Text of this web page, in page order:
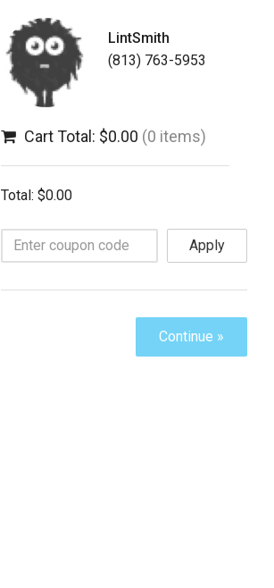
LintSmith
(813) 763-5953
Cart Total: $0.00 (0 items)
Total: $0.00
Apply
Continue »